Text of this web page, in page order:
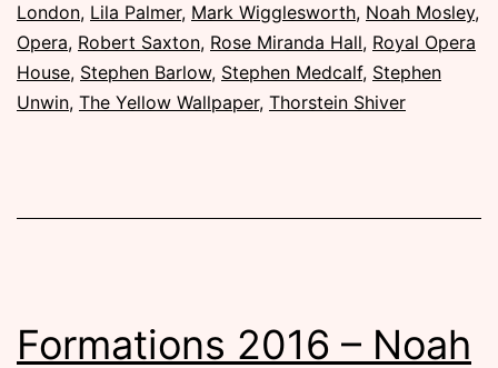
London, Lila Palmer, Mark Wigglesworth, Noah Mosley,
Opera, Robert Saxton, Rose Miranda Hall, Royal Opera
House, Stephen Barlow, Stephen Medcalf, Stephen
Unwin, The Yellow Wallpaper, Thorstein Shiver
Formations 2016 – Noah